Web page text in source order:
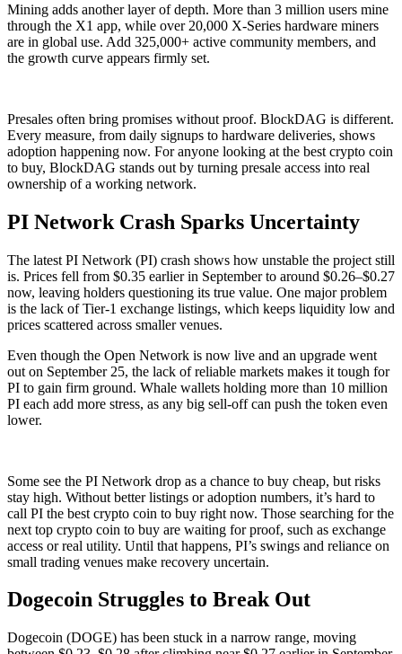
Mining adds another layer of depth. More than 3 million users mine
through the X1 app, while over 20,000 X-Series hardware miners
are in global use. Add 325,000+ active community members, and
the growth curve appears firmly set.
Presales often bring promises without proof. BlockDAG is different.
Every measure, from daily signups to hardware deliveries, shows
adoption happening now. For anyone looking at the best crypto coin
to buy, BlockDAG stands out by turning presale access into real
ownership of a working network.
PI Network Crash Sparks Uncertainty
The latest PI Network (PI) crash shows how unstable the project still
is. Prices fell from $0.35 earlier in September to around $0.26–$0.27
now, leaving holders questioning its true value. One major problem
is the lack of Tier-1 exchange listings, which keeps liquidity low and
prices scattered across smaller venues.
Even though the Open Network is now live and an upgrade went
out on September 25, the lack of reliable markets makes it tough for
PI to gain firm ground. Whale wallets holding more than 10 million
PI each add more stress, as any big sell-off can push the token even
lower.
Some see the PI Network drop as a chance to buy cheap, but risks
stay high. Without better listings or adoption numbers, it’s hard to
call PI the best crypto coin to buy right now. Those searching for the
next top crypto coin to buy are waiting for proof, such as exchange
access or real utility. Until that happens, PI’s swings and reliance on
small trading venues make recovery uncertain.
Dogecoin Struggles to Break Out
Dogecoin (DOGE) has been stuck in a narrow range, moving